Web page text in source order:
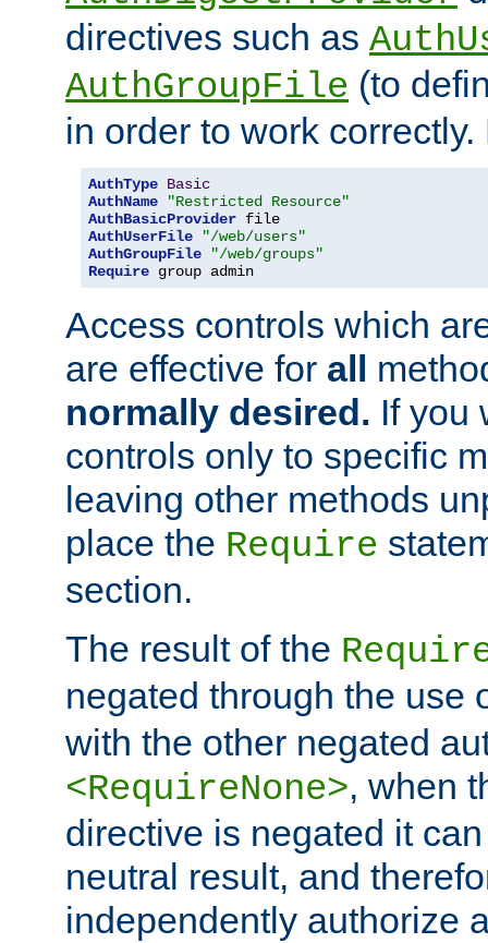
directives such as
AuthGroupFile (to
in order to work
AuthType Basic
AuthName
"Restricted Resource"
AuthBasicProvider
AuthUserFile
"/web/users"
AuthGroupFile
"/web/groups"
Require group admin
Access controls which
are effective for all
normally desired. If you
controls only to specific
leaving other methods
place the Require
section.
The result of the
negated through the use
with the other negated
<RequireNone>, when
directive is negated it
neutral result, and
independently authorize